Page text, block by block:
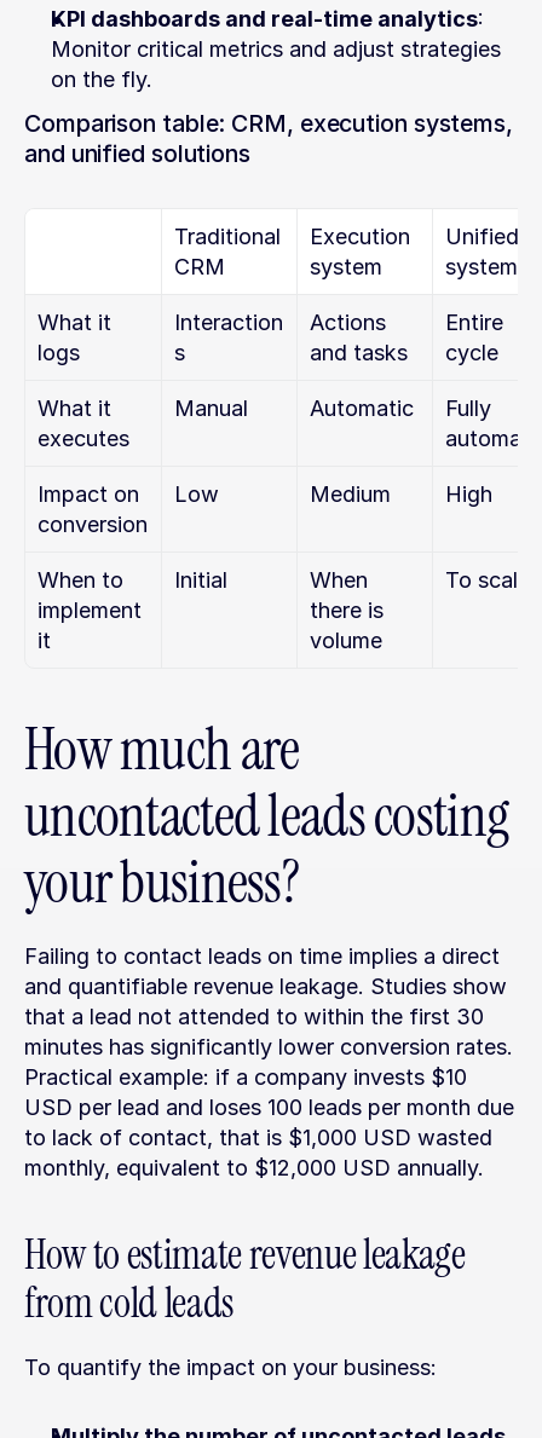
KPI dashboards and real-time analytics:
Monitor critical metrics and adjust strategies
on the fly.
Comparison table: CRM, execution systems,
and unified solutions
Traditional
CRM
Execution
system
Unified
system
What it
logs
Interaction
s
Actions
and tasks
Entire
cycle
What it
executes
Manual Automatic
Fully
Impact on
conversion
Low Medium High
When to
implement
it
Initial
When
there is
volume
To scale
How much are
uncontacted leads costing
your business?
Failing to contact leads on time implies a direct
and quantifiable revenue leakage. Studies show
that a lead not attended to within the first 30
minutes has significantly lower conversion rates.
Practical example: if a company invests $10
USD per lead and loses 100 leads per month due
to lack of contact, that is $1,000 USD wasted
monthly, equivalent to $12,000 USD annually.
How to estimate revenue leakage
from cold leads
To quantify the impact on your business: